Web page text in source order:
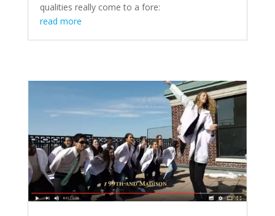
qualities really come to a fore:
read more